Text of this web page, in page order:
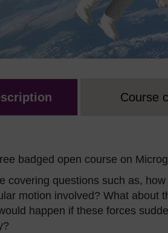
Course
badged open course on
covering questions such as,
motion involved? What about
happen if these forces